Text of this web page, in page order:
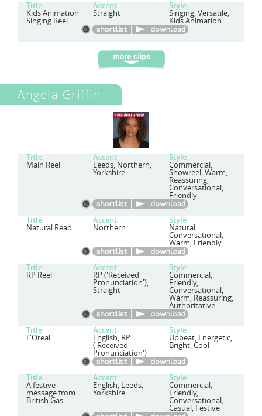
Title Accent Style
Kids Animation
Singing Reel
Straight Singing, Versatile,
Kids Animation
Angela Griffin
Title Accent Style
Main Reel Leeds, Northern,
Yorkshire
Commercial,
Showreel, Warm,
Reassuring,
Conversational,
Friendly
Title Accent Style
Natural Read Northern Natural,
Conversational,
Warm, Friendly
Title Accent Style
RP Reel RP ('Received
Pronunciation'),
Straight
Commercial,
Friendly,
Conversational,
Warm, Reassuring,
Authoritative
Title Accent Style
L'Oreal English, RP
('Received
Pronunciation')
Upbeat, Energetic,
Bright, Cool
Title Accent Style
A festive
message from
British Gas
English, Leeds,
Yorkshire
Commercial,
Friendly,
Conversational,
Casual, Festive